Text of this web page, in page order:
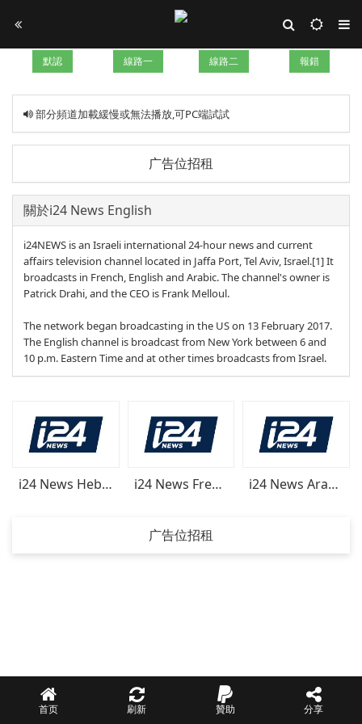
默認 線路一 線路二 報錯
部分頻道加載緩慢或無法播放,可PC端試試
广告位招租
關於i24 News English
i24NEWS is an Israeli international 24-hour news and current
affairs television channel located in Jaffa Port, Tel Aviv, Israel.[1] It
broadcasts in French, English and Arabic. The channel's owner is
Patrick Drahi, and the CEO is Frank Melloul.
The network began broadcasting in the US on 13 February 2017.
The English channel is broadcast from New York between 6 and
10 p.m. Eastern Time and at other times broadcasts from Israel.
i24 News Hebrew i24 News French i24 News Arabic
广告位招租
首页 刷新 贊助 分享